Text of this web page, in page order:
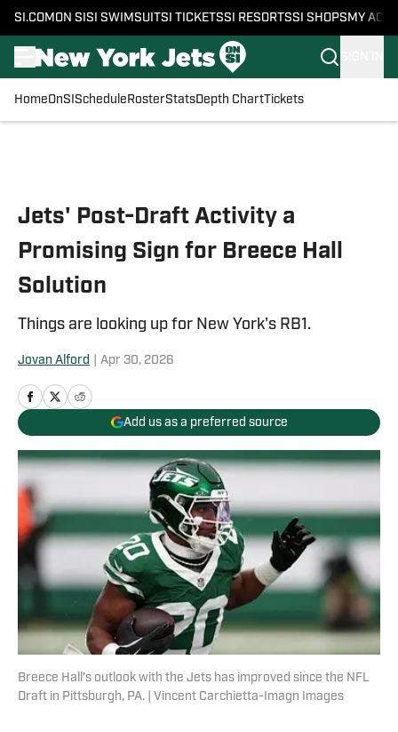
SI.COM ON SI SI SWIMSUITSI TICKETSSI RESORTSSI SHOPS MY
HomeOnSI Schedule RosterStatsDepth ChartTickets
Jets' Post-Draft Activity a
Promising Sign for Breece Hall
Solution
Things are looking up for New York's RB1.
Jovan Alford Apr 30, 2026
Add us as a preferred source
Breece Hall's outlook with the Jets has improved since the NFL
Draft in Pittsburgh, PA. | Vincent Carchietta-Imagn Images